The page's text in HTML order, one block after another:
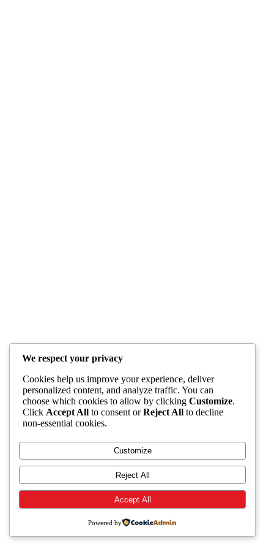
We respect your privacy
Cookies help us improve your experience, deliver
personalized content, and analyze traffic. You can
choose which cookies to allow by clicking Customize.
Click Accept All to consent orReject All to decline
non-essential cookies.
Customize
Reject All
Accept All
Powered by